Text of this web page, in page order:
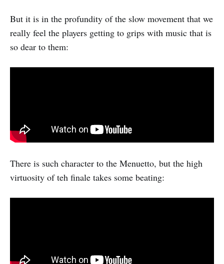
But it is in the profundity of the slow movement that we
really feel the players getting to grips with music that is
so dear to them:
There is such character to the Menuetto, but the high
virtuosity of teh finale takes some beating: